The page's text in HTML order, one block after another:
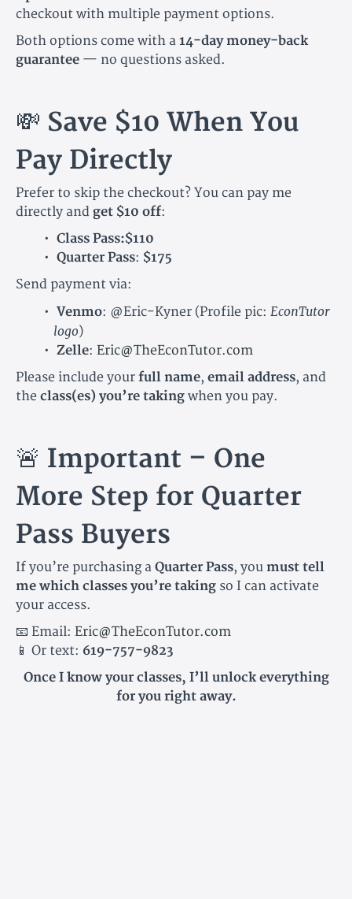
checkout with multiple payment options.
Both options come with a 14-day money-back
guarantee — no questions asked.
💸 Save $10 When You
Pay Directly
Prefer to skip the checkout? You can pay me
directly and get $10 off:
Class Pass:$110
Quarter Pass: $175
Send payment via:
Venmo: @Eric-Kyner(Profile pic: EconTutor
logo)
Zelle: Eric@TheEconTutor.com
Please include your full name, email address, and
the class(es) you’re taking when you pay.
🚨 Important – One
More Step for Quarter
Pass Buyers
If you’re purchasing a Quarter Pass, you must tell
me which classes you’re taking so I can activate
your access.
📧 Email: Eric@TheEconTutor.com
📱 Or text: 619-757-9823
Once I know your classes, I’ll unlock everything
for you right away.